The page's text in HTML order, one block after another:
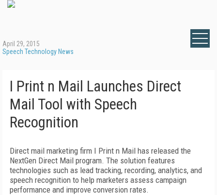
April 29, 2015
Speech Technology News
I Print n Mail Launches Direct
Mail Tool with Speech
Recognition
Direct mail marketing firm I Print n Mail has released the
NextGen Direct Mail program. The solution features
technologies such as lead tracking, recording, analytics, and
speech recognition to help marketers assess campaign
performance and improve conversion rates.